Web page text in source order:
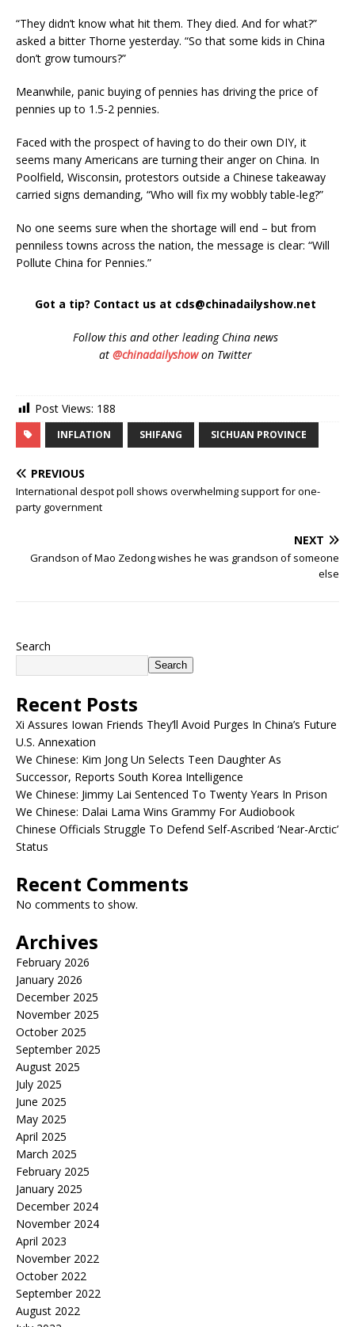
“They didn’t know what hit them. They died. And for what?”
asked a bitter Thorne yesterday. “So that some kids in China
don’t grow tumours?”
Meanwhile, panic buying of pennies has driving the price of
pennies up to 1.5-2 pennies.
Faced with the prospect of having to do their own DIY, it
seems many Americans are turning their anger on China. In
Poolfield, Wisconsin, protestors outside a Chinese takeaway
carried signs demanding, “Who will fix my wobbly table-leg?”
No one seems sure when the shortage will end – but from
penniless towns across the nation, the message is clear: “Will
Pollute China for Pennies.”
Got a tip? Contact us at cds@chinadailyshow.net
Followthis and other leading China news
at @chinadailyshowon Twitter
Post Views: 188
INFLATION SHIFANG SICHUAN PROVINCE
PREVIOUS
International despot poll shows overwhelming support for one-
party government
NEXT
Grandson of Mao Zedong wishes he was grandson of someone
else
Search
Search
Recent Posts
Xi Assures Iowan Friends They’ll Avoid Purges In China’s Future
U.S. Annexation
We Chinese: Kim Jong Un Selects Teen Daughter As
Successor, Reports South Korea Intelligence
We Chinese: Jimmy Lai Sentenced To Twenty Years In Prison
We Chinese: Dalai Lama Wins Grammy For Audiobook
Chinese Officials Struggle To Defend Self-Ascribed ‘Near-Arctic’
Status
Recent Comments
No comments to show.
Archives
February 2026
January 2026
December 2025
November 2025
October 2025
September 2025
August 2025
July 2025
June 2025
May 2025
April 2025
March 2025
February 2025
January 2025
December 2024
November 2024
April 2023
November 2022
October 2022
September 2022
August 2022